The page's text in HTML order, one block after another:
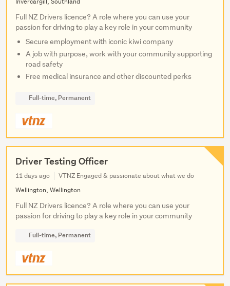
Full NZ Drivers licence? A role where you can use your
passion for driving to play a key role in your community
Secure employment with iconic kiwi company
A job with purpose, work with your community supporting
road safety
Free medical insurance and other discounted perks
Full-time, Permanent
Driver Testing Officer
11 days ago
VTNZ Engaged & passionate about what we do
Wellington, Wellington
Full NZ Drivers licence? A role where you can use your
passion for driving to play a key role in your community
Full-time, Permanent